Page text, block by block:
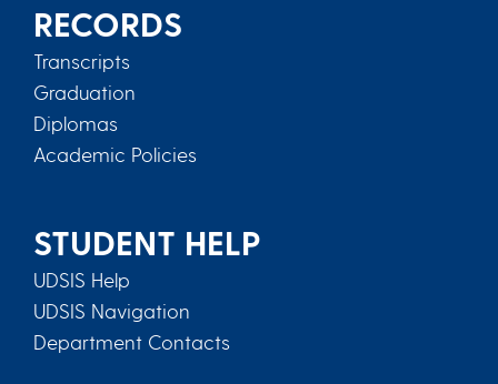
RECORDS
Transcripts
Graduation
Diplomas
Academic Policies
STUDENT HELP
UDSIS Help
UDSIS Navigation
Department Contacts